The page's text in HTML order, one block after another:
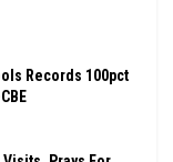
Records 100pct